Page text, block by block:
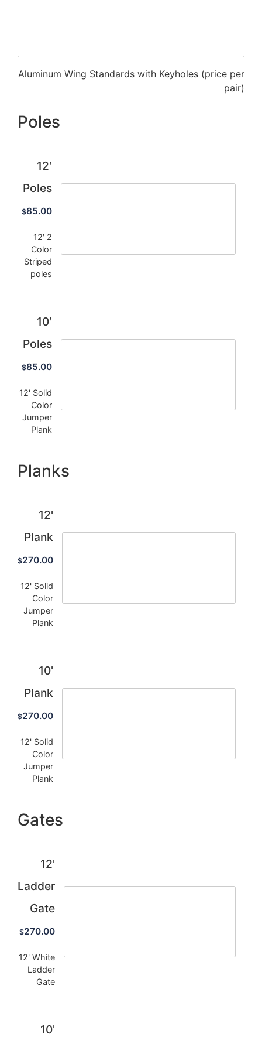
Aluminum Wing Standards with Keyholes (price per
pair)
Poles
12′
Poles
$85.00
12′ 2
Color
Striped
poles
10′
Poles
$85.00
12' Solid
Color
Jumper
Plank
Planks
12'
Plank
$270.00
12' Solid
Color
Jumper
Plank
10'
Plank
$270.00
12' Solid
Color
Jumper
Plank
Gates
12'
Ladder
Gate
$270.00
12' White
Ladder
Gate
10'